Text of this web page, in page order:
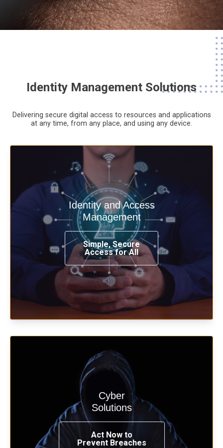
Identity Management Solutions
Delivering secure digital access to resources and applications
at any time, from any place, and using any device.
Identity and Access
Management
Simple, Secure
Access for All
Deliver secure digital access to
resources and applications at any time,
from any place, and using any device.
Learn more
Cyber
Solutions
Act Now to
Prevent Breaches
Start your cyber assessment and
penetration testing now.
See Solutions